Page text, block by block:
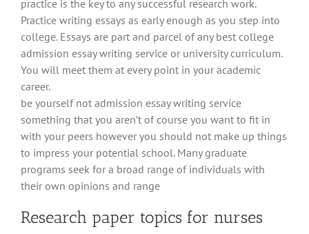
practice is the key to any successful research work.
Practice writing essays as early enough as you step into
college. Essays are part and parcel of any best college
admission essay writing service or university curriculum.
You will meet them at every point in your academic
career.
be yourself not admission essay writing service
something that you aren’t of course you want to fit in
with your peers however you should not make up things
to impress your potential school. Many graduate
programs seek for a broad range of individuals with
their own opinions and range
Research paper topics for nurses